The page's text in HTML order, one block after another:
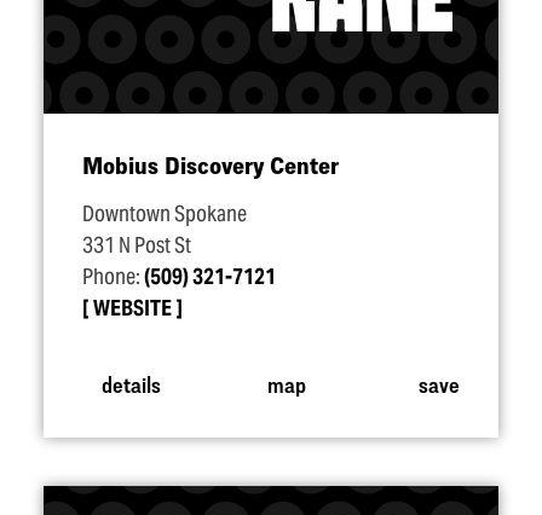
Mobius Discovery Center
Downtown Spokane
331 N Post St
Phone:(509) 321-7121
WEBSITE
details map save